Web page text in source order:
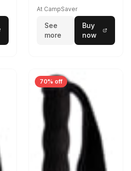
At CampSaver
See
more
Buy
now
70% off